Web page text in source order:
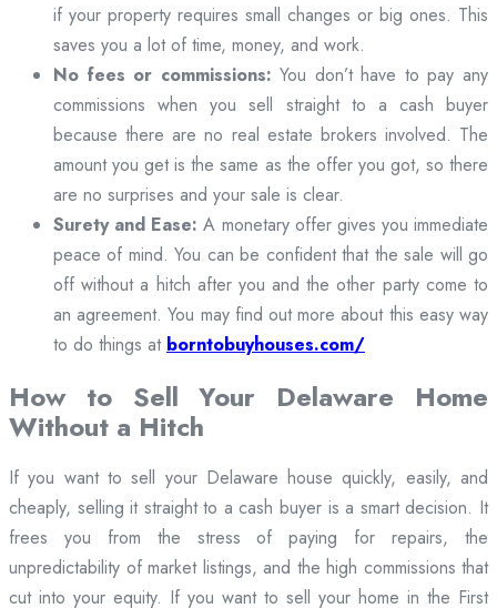
if your property requires small changes or big ones. This
saves you a lot of time, money, and work.
No fees or commissions: You don’t have to pay any
commissions when you sell straight to a cash buyer
because there are no real estate brokers involved. The
amount you get is the same as the offer you got, so there
are no surprises and your sale is clear.
Surety and Ease: A monetary offer gives you immediate
peace of mind. You can be confident that the sale will go
off without a hitch after you and the other party come to
an agreement. You may find out more about this easy way
to do things at borntobuyhouses.com/
How to Sell Your Delaware Home
Without a Hitch
If you want to sell your Delaware house quickly, easily, and
cheaply, selling it straight to a cash buyer is a smart decision. It
frees you from the stress of paying for repairs, the
unpredictability of market listings, and the high commissions that
cut into your equity. If you want to sell your home in the First